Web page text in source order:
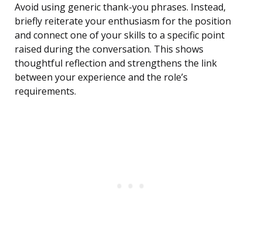
Avoid using generic thank-you phrases. Instead,
briefly reiterate your enthusiasm for the position
and connect one of your skills to a specific point
raised during the conversation. This shows
thoughtful reflection and strengthens the link
between your experience and the role’s
requirements.